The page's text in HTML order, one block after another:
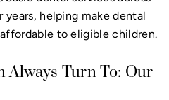
years, helping make dental
to eligible children.
Always Turn To: Our